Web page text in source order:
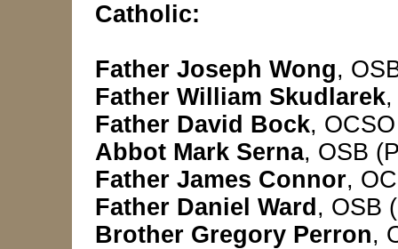
Catholic:
Father Joseph Wong,
Father William Skudlarek
Father David Bock,
Abbot Mark Serna, OSB
Father James Connor,
Father Daniel Ward , OSB
Brother Gregory Perron,